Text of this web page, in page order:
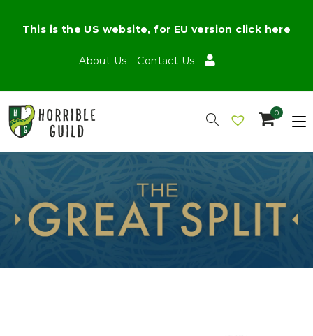
About Us Contact Us
This is the US website, for EU version click here
0